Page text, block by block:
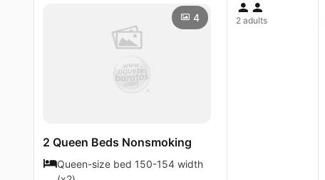
4
2 Queen Beds Nonsmoking
Queen-size bed 150-154 width
2 adults